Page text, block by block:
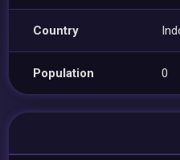
Country
Population 0